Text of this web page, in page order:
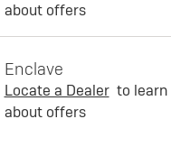
about offers
Enclave
Locate a Dealer to learn
about offers